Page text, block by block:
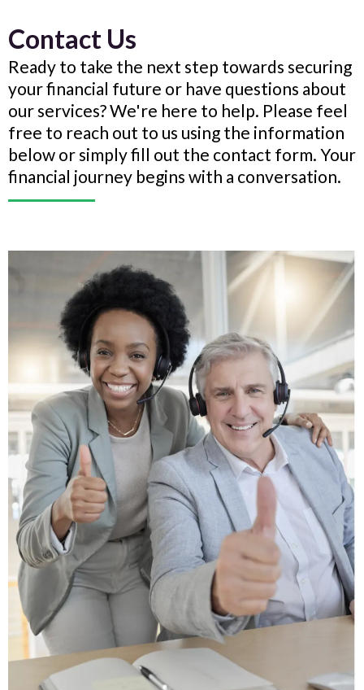
Contact Us
Ready to take the next step towards securing
your financial future or have questions about
our services? We're here to help. Please feel
free to reach out to us using the information
below or simply fill out the contact form. Your
financial journey begins with a conversation.